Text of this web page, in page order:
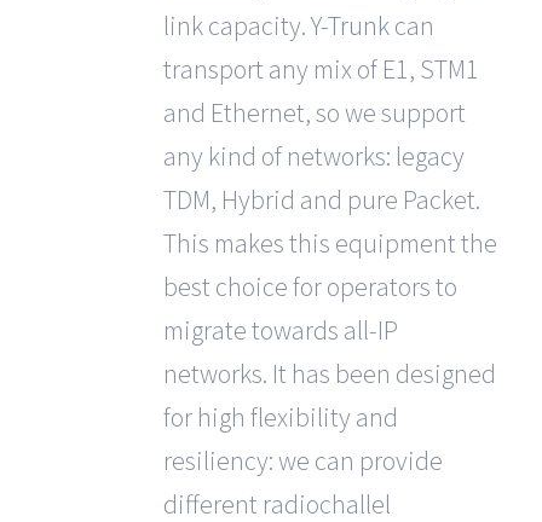
link capacity.Y-Trunkcan
transport any mix of E1, STM1
and Ethernet, so we support
any kind of networks: legacy
TDM, Hybrid and pure Packet.
This makes this equipment the
best choice for operators to
migrate towards all-IP
networks. It has been designed
for high flexibility and
resiliency: we can provide
different radiochallel